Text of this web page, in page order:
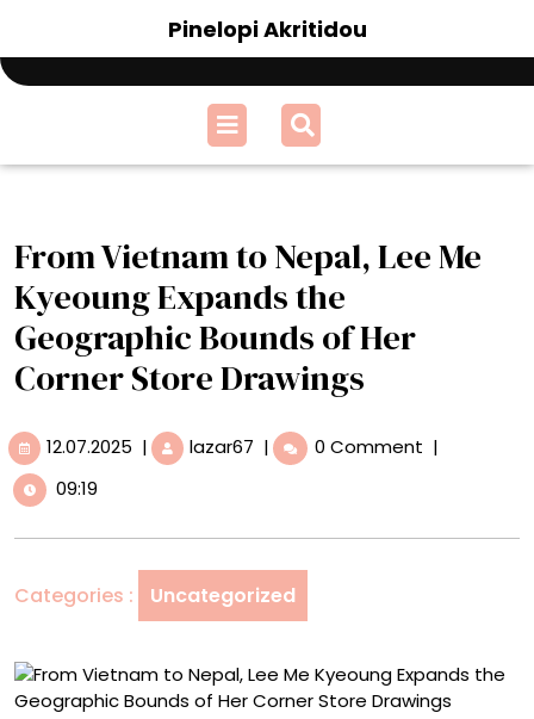
content
Pinelopi Akritidou
Open
Menu
From Vietnam to Nepal, Lee Me
Kyeoung Expands the
Geographic Bounds of Her
Corner Store Drawings
12.07.2025 12.07.2025
| lazar67 From
Vietnam
Me
Kyeoung
Expands
Geographic
Bounds
| 0 Comment |
09:19
Categories : Uncategorized